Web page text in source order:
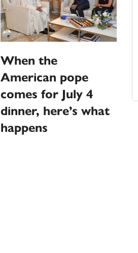
When the
American pope
comes for July 4
dinner, here’s what
happens